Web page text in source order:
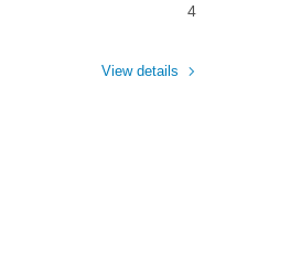
4
View details